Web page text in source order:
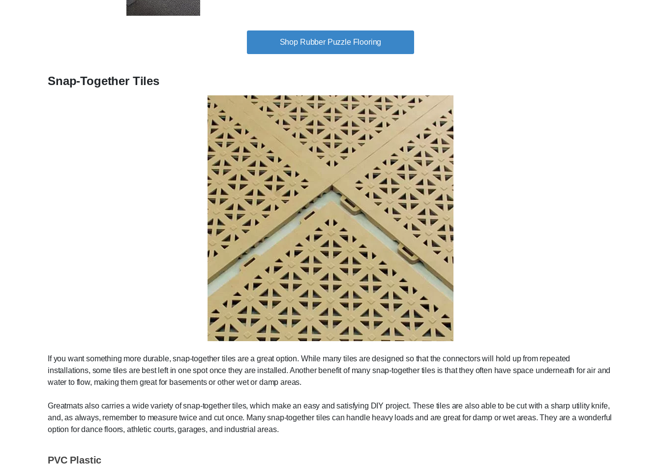
Shop Rubber Puzzle Flooring
Snap-Together Tiles
If you want something more durable, snap-together tiles are a great option. While many tiles are designed so that the connectors will hold up from repeated
installations, some tiles are best left in one spot once they are installed. Another benefit of many snap-together tiles is that they often have space underneath for air and
water to flow, making them great for basements or other wet or damp areas.
Greatmats also carries a wide variety of snap-together tiles, which make an easy and satisfying DIY project. These tiles are also able to be cut with a sharp utility knife,
and, as always, remember to measure twice and cut once. Many snap-together tiles can handle heavy loads and are great for damp or wet areas. They are a wonderful
option for dance floors, athletic courts, garages, and industrial areas.
PVC Plastic